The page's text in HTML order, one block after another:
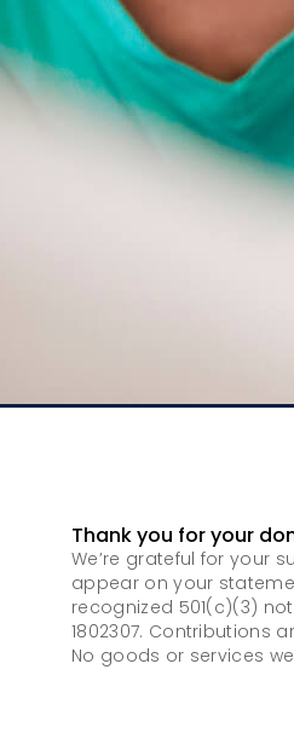
Thank you for your
We’re grateful for your
appear on your
recognized 501(c)(3)
1802307. Contributions
No goods or services